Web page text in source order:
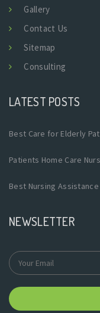
Gallery
Contact Us
Sitemap
Consulting
LATEST POSTS
Best Care for Elderly
Patients Home Care
Best Nursing Assistance
NEWSLETTER